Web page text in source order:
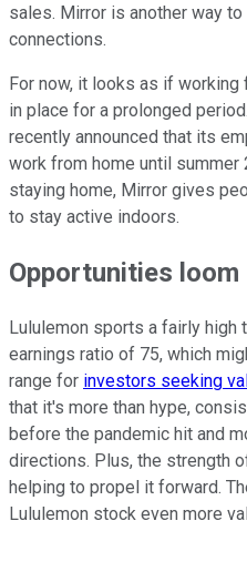
sales. Mirror is another way
connections.
For now, it looks as if
in place for a prolonged
recently announced that its
work from home until summer
staying home, Mirror gives
to stay active indoors.
Opportunities loom
Lululemon sports a fairly
earnings ratio of 75, which
range for investors seeking
that it's more than hype,
before the pandemic hit and
directions. Plus, the strength
helping to propel it forward.
Lululemon stock even more